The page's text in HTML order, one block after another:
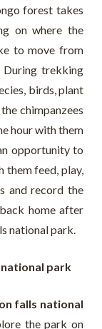
forest takes
on where the
to move from
During trekking
birds, plant
chimpanzees
hour with them
opportunity to
them feed, play,
and record the
home after
national park.
park
falls national
the park on